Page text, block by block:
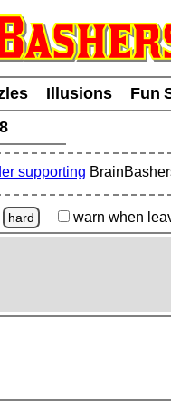
Illusions
Fun
supporting
hard warn when